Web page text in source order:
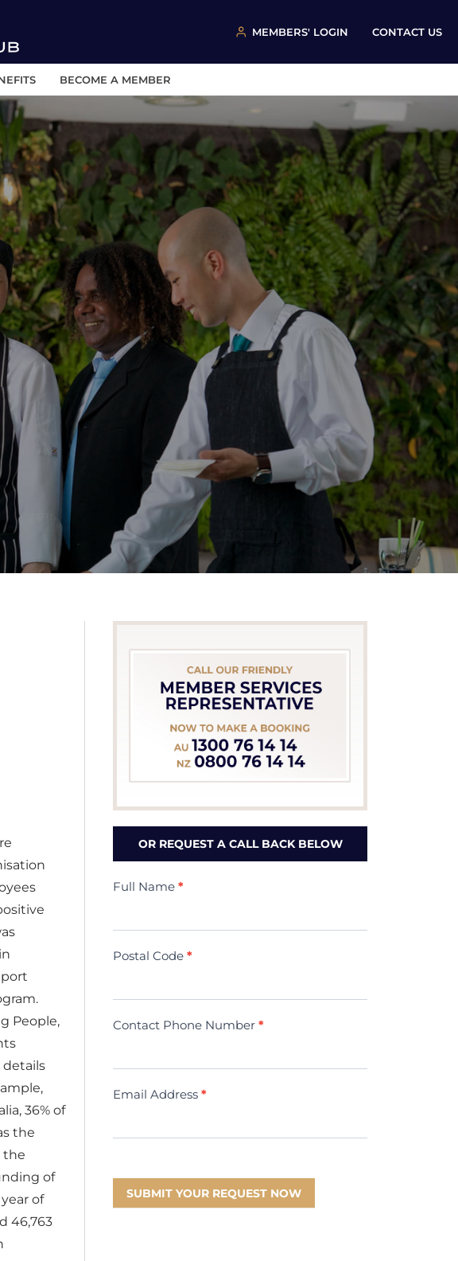
MEMBERS' LOGIN CONTACT US
BECOME A MEMBER
People,
details
36% of
the
the
of
year of
46,763
OR REQUEST A CALL BACK BELOW
Contact
(Minivac)
Full Name *
Postal Code *
Contact Phone Number *
Email Address *
SUBMIT YOUR REQUEST NOW